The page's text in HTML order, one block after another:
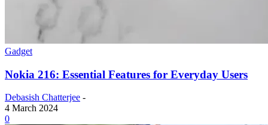
Gadget
Nokia 216: Essential Features for Everyday Users
Debasish Chatterjee -
4 March 2024
0